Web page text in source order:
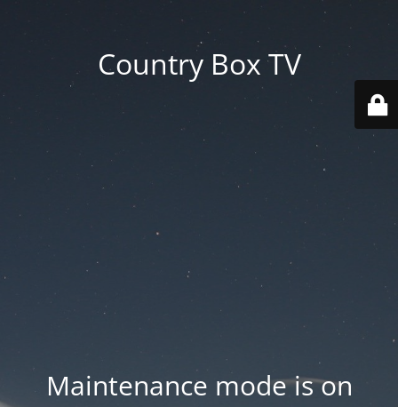
Country Box TV
Maintenance mode is on